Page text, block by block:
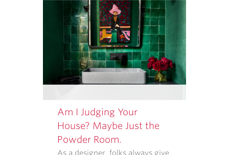
Am I Judging Your
House? Maybe Just the
Powder Room.
As a designer, folks always give